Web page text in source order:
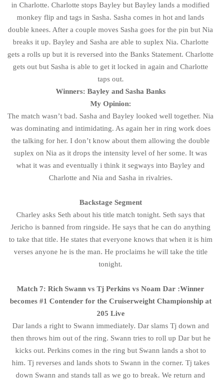
in Charlotte. Charlotte stops Bayley but Bayley lands a modified
monkey flip and tags in Sasha. Sasha comes in hot and lands
double knees. After a couple moves Sasha goes for the pin but Nia
breaks it up. Bayley and Sasha are able to suplex Nia. Charlotte
gets a rolls up but it is reversed into the Banks Statement. Charlotte
gets out but Sasha is able to get it locked in again and Charlotte
taps out.
Winners: Bayley and Sasha Banks
My Opinion:
The match wasn’t bad. Sasha and Bayley looked well together. Nia
was dominating and intimidating. As again her in ring work does
the talking for her. I don’t know about them allowing the double
suplex on Nia as it drops the intensity level of her some. It was
what it was and eventually i think it segways into Bayley and
Charlotte and Nia and Sasha in rivalries.
Backstage Segment
Charley asks Seth about his title match tonight. Seth says that
Jericho is banned from ringside. He says that he can do anything
to take that title. He states that everyone knows that when it is him
verses anyone he is the man. He proclaims he will take the title
tonight.
Match 7: Rich Swann vs Tj Perkins vs Noam Dar :Winner
becomes #1 Contender for the Cruiserweight Championship at
205 Live
Dar lands a right to Swann immediately. Dar slams Tj down and
then throws him out of the ring. Swann tries to roll up Dar but he
kicks out. Perkins comes in the ring but Swann lands a shot to
him. Tj reverses and lands shots to Swann in the corner. Tj takes
down Swann and stands tall as we go to break. We return and